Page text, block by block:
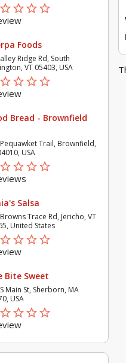
star_borderstar_borderstar_borderstar_border
starstarstarstar
Foods
Ridge Rd, South
VT 05403, USA
star_borderstar_borderstar_borderstar_border
starstarstarstar
Bread - Brownfield
Trail, Brownfield,
USA
star_borderstar_borderstar_borderstar_border
starstarstarstar
Salsa
Trace Rd, Jericho, VT
United States
star_borderstar_borderstar_borderstar_border
starstarstarstar
Bite Sweet
Main St, Sherborn, MA
USA
star_borderstar_borderstar_borderstar_border
starstarstarstar